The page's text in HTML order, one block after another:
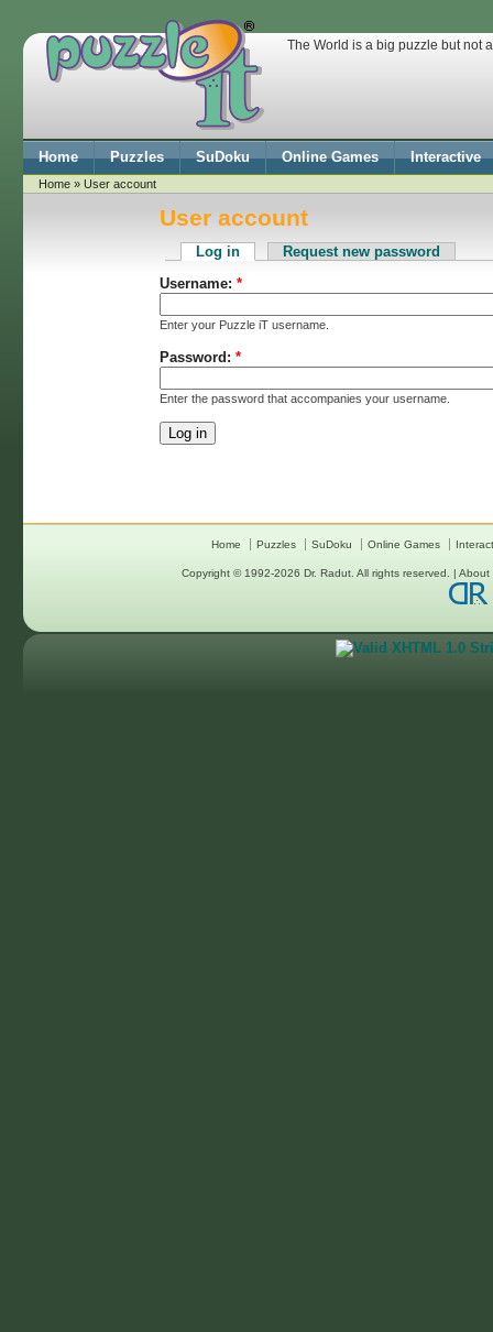
The World is a big puzzle but not
Home Puzzles SuDoku Online Games Interactive
Home » User account
User account
Log in
Request new password
Username:*
Enter your Puzzle iT username.
Password:*
Enter the password that accompanies your username.
Home Puzzles SuDoku Online Games
Copyright © 1992-2026 Dr. Radut. All rights reserved. | About